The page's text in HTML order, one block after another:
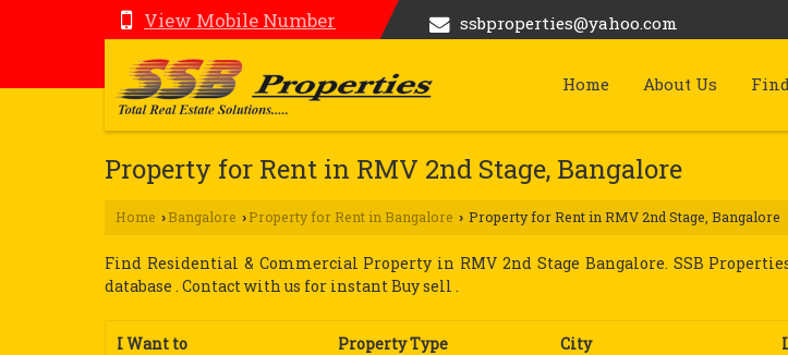
View Mobile Number ssbproperties@yahoo.com
Home About Us
Property for Rent in RMV 2nd Stage, Bangalore
Home › Bangalore › Property for Rent in Bangalore › Property for Rent in RMV 2nd Stage, Bangalore
Find Residential & Commercial Property in RMV 2nd Stage Bangalore. SSB
database . Contact with us for instant Buy sell .
I Want to Property Type City